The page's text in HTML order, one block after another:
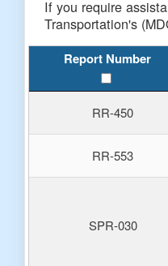
If you require
Transportation's
Report Number
RR-450
RR-553
SPR-030